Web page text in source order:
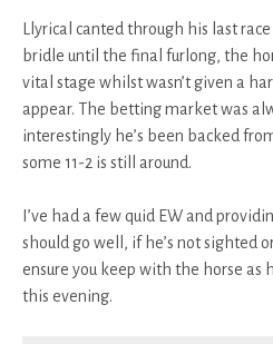
Llyrical canted through his last
bridle until the final furlong, the
vital stage whilst wasn’t given a
appear. The betting market was
interestingly he’s been backed
some 11-2 is still around.
I’ve had a few quid EW and
should go well, if he’s not sighted
ensure you keep with the horse
this evening.